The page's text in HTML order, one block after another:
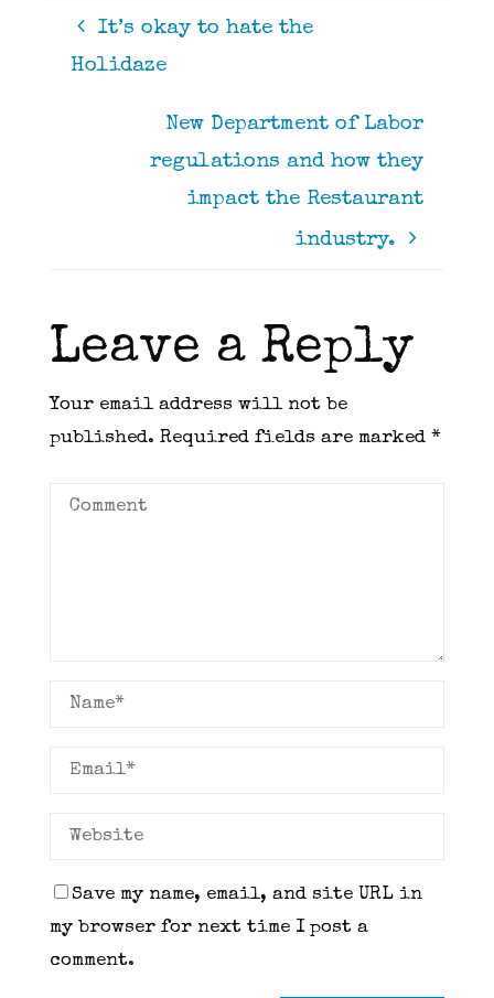
It’s okay to hate the
Holidaze
New Department of Labor
regulations and how they
impact the Restaurant
industry.
Leave a Reply
Your email address will not be
published. Required fields are marked *
Save my name, email, and site URL in
my browser for next time I post a
comment.